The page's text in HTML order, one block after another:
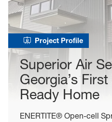
Project Profile
Superior Air
Georgia’s
Ready Home
ENERTITE® Open-cell